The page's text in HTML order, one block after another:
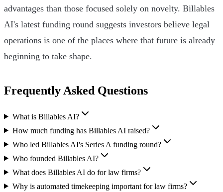
advantages than those focused solely on novelty. Billables
AI's latest funding round suggests investors believe legal
operations is one of the places where that future is already
beginning to take shape.
Frequently Asked Questions
What is Billables AI?
How much funding has Billables AI raised?
Who led Billables AI's Series A funding round?
Who founded Billables AI?
What does Billables AI do for law firms?
Why is automated timekeeping important for law firms?